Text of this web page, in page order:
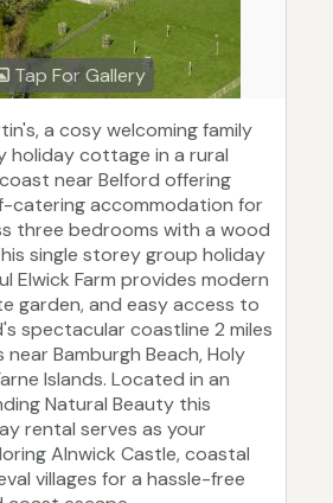
Tap For Gallery
a cosy welcoming family
holiday cottage in a rural
near Belford offering
catering accommodation for
three bedrooms with a wood
single storey group holiday
Elwick Farm provides modern
garden, and easy access to
spectacular coastline 2 miles
near Bamburgh Beach, Holy
Islands. Located in an
Natural Beauty this
rental serves as your
Alnwick Castle, coastal
villages for a hassle-free